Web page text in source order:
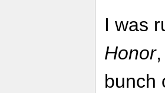
I was
Honor
bunch